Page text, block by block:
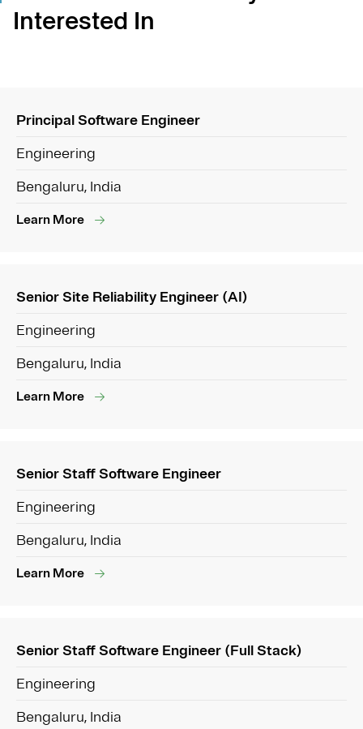
Interested In
Principal Software Engineer
Engineering
Bengaluru, India
Learn More
Senior Site Reliability Engineer (AI)
Engineering
Bengaluru, India
Learn More
Senior Staff Software Engineer
Engineering
Bengaluru, India
Learn More
Senior Staff Software Engineer (Full Stack)
Engineering
Bengaluru, India